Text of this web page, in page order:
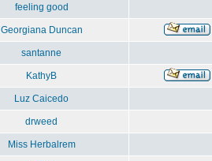
feeling good
Georgiana Duncan
santanne
KathyB
Luz Caicedo
drweed
Miss Herbalrem